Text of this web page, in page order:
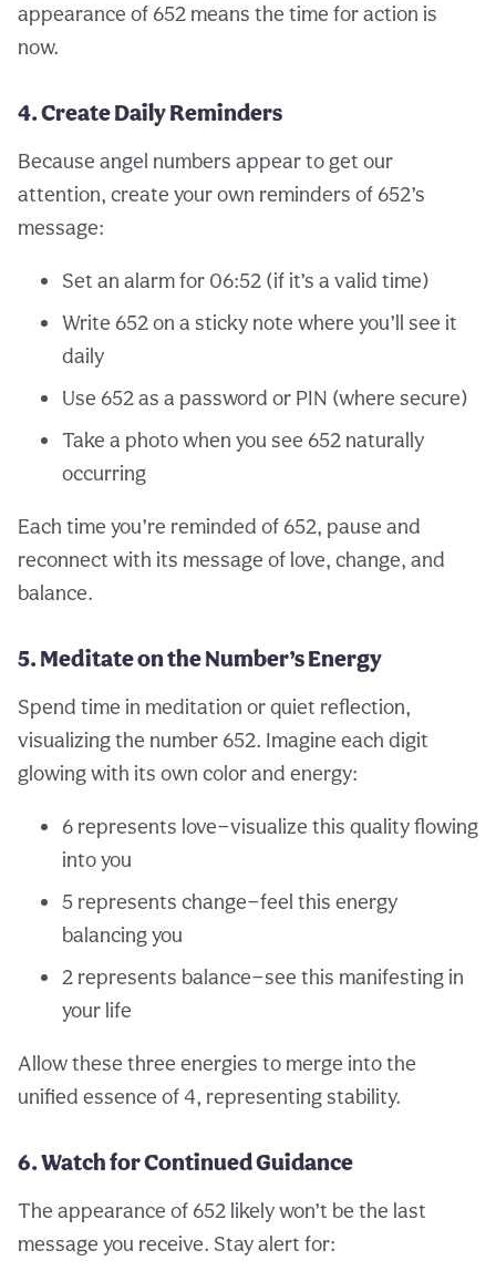
appearance of 652 means the time for action is
now.
4. Create Daily Reminders
Because angel numbers appear to get our
attention, create your own reminders of 652’s
message:
Set an alarm for 06:52 (if it’s a valid time)
Write 652 on a sticky note where you’ll see it
daily
Use 652 as a password or PIN (where secure)
Take a photo when you see 652 naturally
occurring
Each time you’re reminded of 652, pause and
reconnect with its message of love, change, and
balance.
5. Meditate on the Number’s Energy
Spend time in meditation or quiet reflection,
visualizing the number 652. Imagine each digit
glowing with its own color and energy:
6 represents love—visualize this quality flowing
into you
5 represents change—feel this energy
balancing you
2 represents balance—see this manifesting in
your life
Allow these three energies to merge into the
unified essence of 4, representing stability.
6. Watch for Continued Guidance
The appearance of 652 likely won’t be the last
message you receive. Stay alert for: